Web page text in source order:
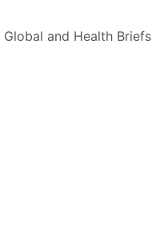
Global and Health Briefs